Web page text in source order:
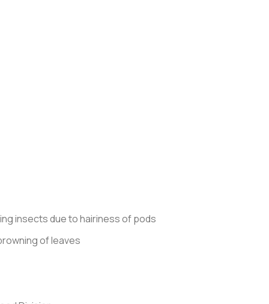
insects due to hairiness of pods
of leaves